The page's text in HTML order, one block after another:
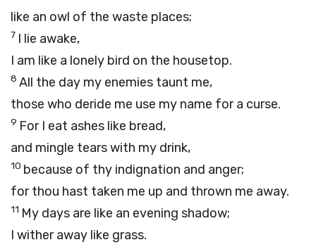
like an owl of the waste places;
7 I lie awake,
I am like a lonely bird on the housetop.
8 All the day my enemies taunt me,
those who deride me use my name for a curse.
9 For I eat ashes like bread,
and mingle tears with my drink,
10 because of thy indignation and anger;
for thou hast taken me up and thrown me away.
11 My days are like an evening shadow;
I wither away like grass.